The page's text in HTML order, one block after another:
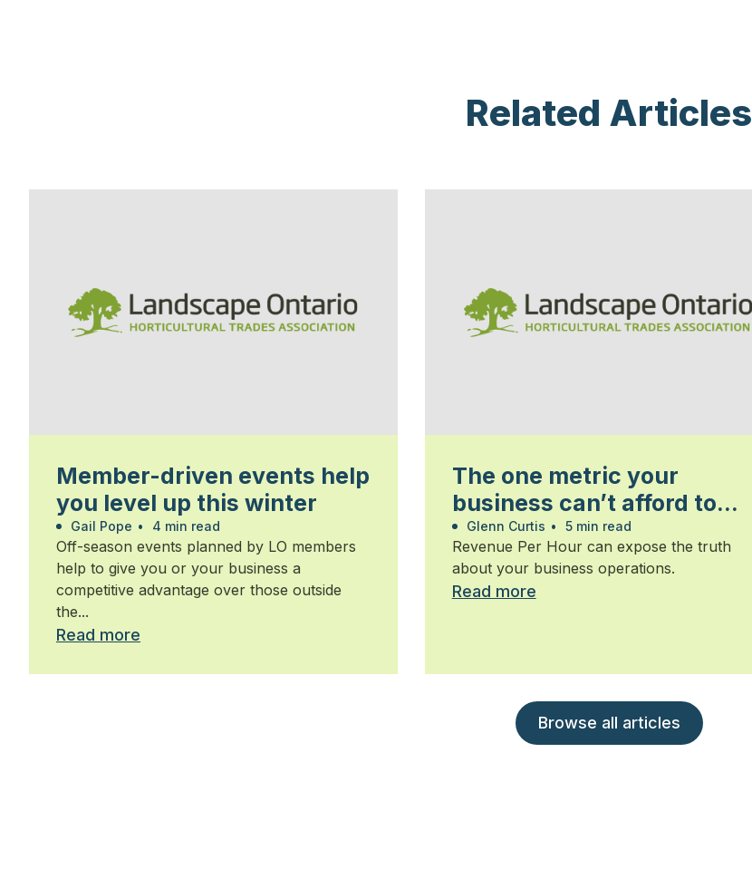
Related Articles
Member-driven events help
you level up this winter
Gail Pope • 4 min read
Off-season events planned by LO members
help to give you or your business a
competitive advantage over those outside
the...
Read more
The one metric your
business can’t afford to
ignore
Glenn Curtis • 5 min read
Revenue Per Hour can expose the truth
about your business operations.
Read more
Browse all articles